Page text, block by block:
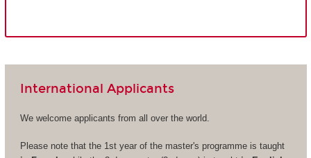
International Applicants
We welcome applicants from all over the world.
Please note that the 1st year of the master's programme is taught